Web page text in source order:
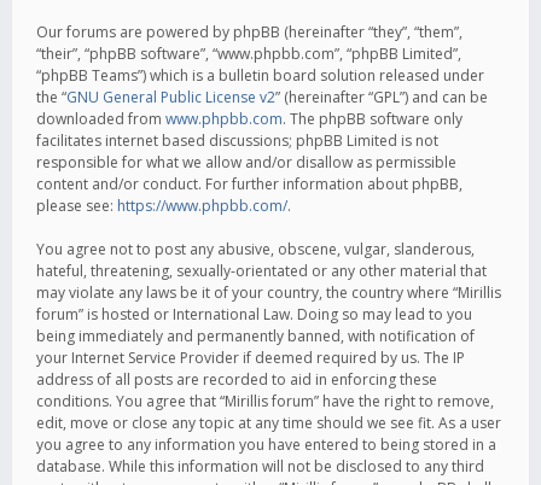
Our forums are powered by phpBB (hereinafter “they”, “them”,
“their”, “phpBB software”, “www.phpbb.com”, “phpBB Limited”,
“phpBB Teams”) which is a bulletin board solution released under
the “GNU General Public License v2” (hereinafter “GPL”) and can be
downloaded from www.phpbb.com. The phpBB software only
facilitates internet based discussions; phpBB Limited is not
responsible for what we allow and/or disallow as permissible
content and/or conduct. For further information about phpBB,
please see: https://www.phpbb.com/.
You agree not to post any abusive, obscene, vulgar, slanderous,
hateful, threatening, sexually-orientated or any other material that
may violate any laws be it of your country, the country where “Mirillis
forum” is hosted or International Law. Doing so may lead to you
being immediately and permanently banned, with notification of
your Internet Service Provider if deemed required by us. The IP
address of all posts are recorded to aid in enforcing these
conditions. You agree that “Mirillis forum” have the right to remove,
edit, move or close any topic at any time should we see fit. As a user
you agree to any information you have entered to being stored in a
database. While this information will not be disclosed to any third